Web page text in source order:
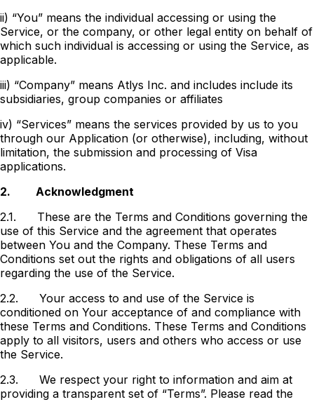
ii) “You” means the individual accessing or using the
Service, or the company, or other legal entity on behalf of
which such individual is accessing or using the Service, as
applicable.
iii) “Company” means Atlys Inc. and includes include its
subsidiaries, group companies or affiliates
iv) “Services” means the services provided by us to you
through our Application (or otherwise), including, without
limitation, the submission and processing of Visa
applications.
2.
Acknowledgment
2.1.
These are the Terms and Conditions governing the
use of this Service and the agreement that operates
between You and the Company. These Terms and
Conditions set out the rights and obligations of all users
regarding the use of the Service.
2.2.
Your access to and use of the Service is
conditioned on Your acceptance of and compliance with
these Terms and Conditions. These Terms and Conditions
apply to all visitors, users and others who access or use
the Service.
2.3.
We respect your right to information and aim at
providing a transparent set of “Terms”. Please read the